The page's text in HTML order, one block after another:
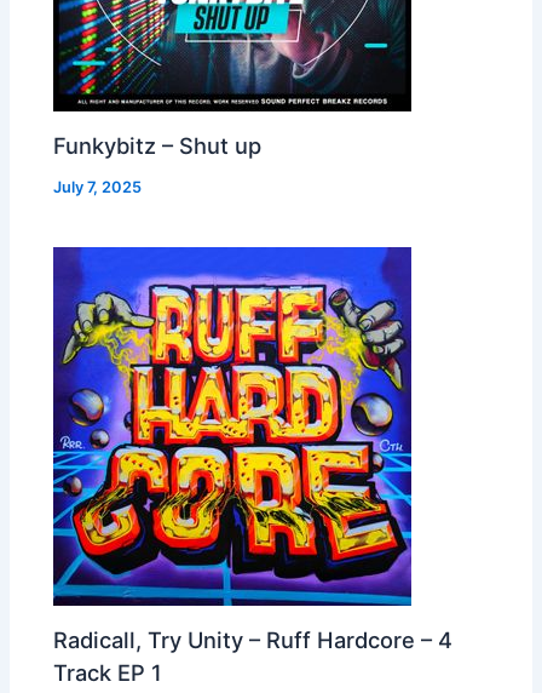
Funkybitz – Shut up
July 7, 2025
Radicall, Try Unity – Ruff Hardcore – 4
Track EP 1